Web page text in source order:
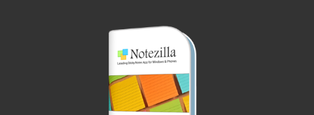
Your support service is extremely fast and (It looks
to be) very helpful. Many software companies
should take note on this kind of support. Excellent!